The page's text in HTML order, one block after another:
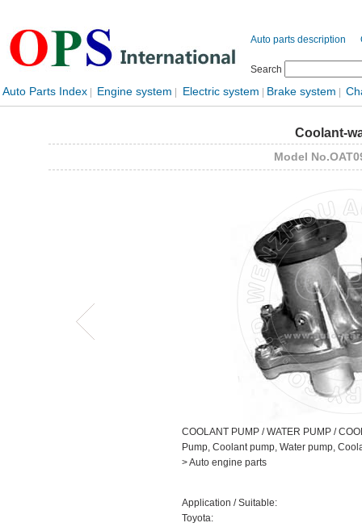
Auto parts description
Search
Auto Parts Index Engine system Electric system Brake system
Coolant-
Model
COOLANT PUMP / WATER PUMP /
Pump, Coolant pump, Water pump,
> Auto engine parts
Application / Suitable:
Toyota: